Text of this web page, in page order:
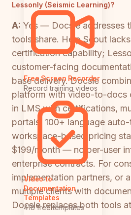
Free Screen Recorder
Record training videos
Video to
Documentation
Templates
418 free templates
Lessonly (Seismic Learning)?
A: Yes — Docsie addresses
tools share. Help Scout
certification capability;
customer-facing
base delivery. Docsie
platform with video-to-docs
in LMS with certifications,
portals, 100+ language
workspace-based pricing
$199/month — no per-user
enterprise contracts. For
implementation partners, or
multiple clients with
Docsie replaces both tools